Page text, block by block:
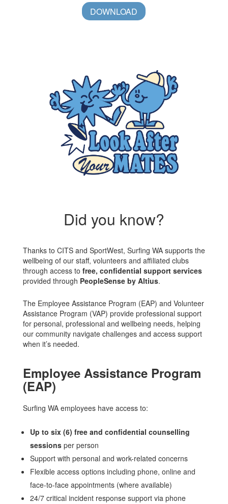
DOWNLOAD
Did you know?
Thanks to CITS and SportWest, Surfing WA supports the
wellbeing of our staff, volunteers and affiliated clubs
through access to free, confidential support services
provided through PeopleSense by Altius.
The Employee Assistance Program (EAP) and Volunteer
Assistance Program (VAP) provide professional support
for personal, professional and wellbeing needs, helping
our community navigate challenges and access support
when it’s needed.
Employee Assistance Program
(EAP)
Surfing WA employees have access to:
Up to six (6) free and confidential counselling
sessionsper person
Support with personal and work-related concerns
Flexible access options including phone, online and
face-to-face appointments (where available)
24/7 critical incident response support via phone